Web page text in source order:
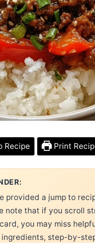
Recipe Print
provided a jump to
note that if you scroll
you may miss
step-by-